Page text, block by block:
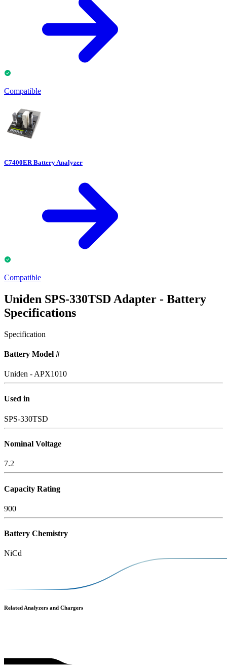
Compatible
C7400ER Battery Analyzer
Compatible
Uniden SPS-330TSD Adapter - Battery
Specifications
Specification
Battery Model #
Uniden - APX1010
Used in
SPS-330TSD
Nominal Voltage
7.2
Capacity Rating
900
Battery Chemistry
NiCd
Related Analyzers and Chargers